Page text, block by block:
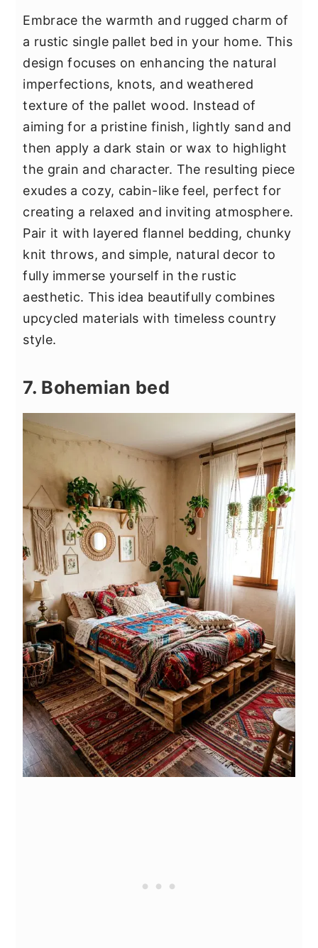
Embrace the warmth and rugged charm of
a rustic single pallet bed in your home. This
design focuses on enhancing the natural
imperfections, knots, and weathered
texture of the pallet wood. Instead of
aiming for a pristine finish, lightly sand and
then apply a dark stain or wax to highlight
the grain and character. The resulting piece
exudes a cozy, cabin-like feel, perfect for
creating a relaxed and inviting atmosphere.
Pair it with layered flannel bedding, chunky
knit throws, and simple, natural decor to
fully immerse yourself in the rustic
aesthetic. This idea beautifully combines
upcycled materials with timeless country
style.
7. Bohemian bed